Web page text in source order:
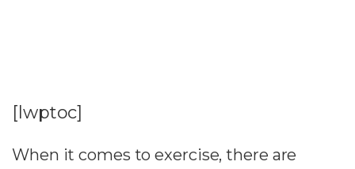
[lwptoc]
When it comes to exercise, there are